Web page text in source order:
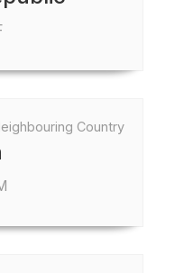
Country